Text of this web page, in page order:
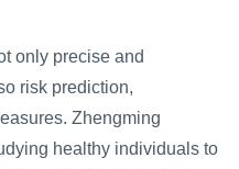
only precise and
risk prediction,
Zhengming
healthy individuals to